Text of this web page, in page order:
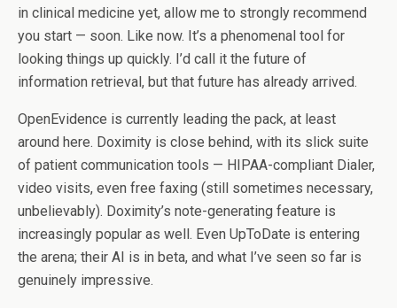
in clinical medicine yet, allow me to strongly recommend
you start — soon. Like now. It’s a phenomenal tool for
looking things up quickly. I’d call it the future of
information retrieval, but that future has already arrived.
OpenEvidence is currently leading the pack, at least
around here. Doximity is close behind, with its slick suite
of patient communication tools — HIPAA-compliant Dialer,
video visits, even free faxing (still sometimes necessary,
unbelievably). Doximity’s note-generating feature is
increasingly popular as well. Even UpToDate is entering
the arena; their AI is in beta, and what I’ve seen so far is
genuinely impressive.